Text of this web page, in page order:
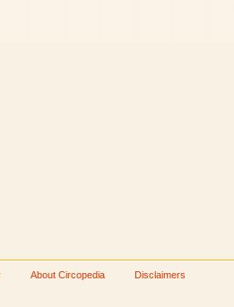
About Circopedia Disclaimers